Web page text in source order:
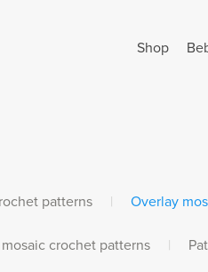
Shop
patterns | Overlay
crochet patterns |